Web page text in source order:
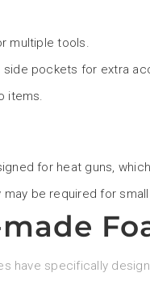
multiple tools.
side pockets for extra
items.
for heat guns,
be required for
have specifically